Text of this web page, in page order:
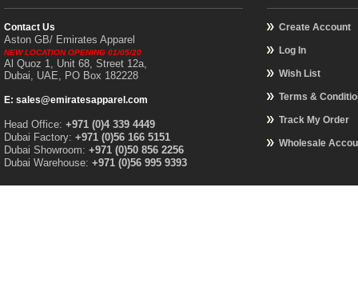
Contact Us
Aston GB/ Emirates Apparel
NEW LOCATION OPENING 01/05/20
Al Quoz 1, Unit 68, Street 12a,
Dubai, UAE, PO Box 182228
E: sales@emiratesapparel.com
Head Office: +971 (0)4 339 4449
Dubai Factory: +971 (0)56 166 5151
Dubai Showroom: +971 (0)50 856 2256
Dubai Warehouse: +971 (0)56 995 9393
Create Account
Log In
Wish List
Terms &
Track My Order
Wholesale